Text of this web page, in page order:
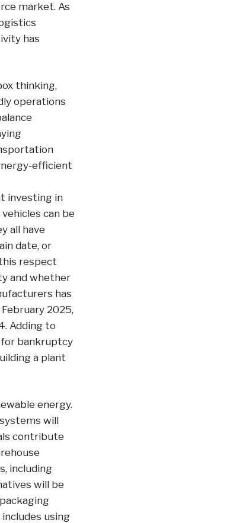
market. As
has
thinking,
operations
efficient
investing in
can be
all have
date, or
respect
and whether
has
2025,
Adding to
bankruptcy
a plant
energy.
will
contribute
including
will be
using